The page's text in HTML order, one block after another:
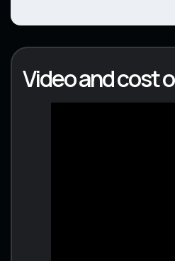
Video and cost